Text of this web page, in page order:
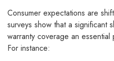
Consumer expectations are
surveys show that a significant
warranty coverage an
For instance: